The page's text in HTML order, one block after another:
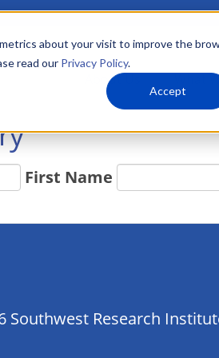
about your visit to improve the
read our Privacy Policy.
Accept
About Us What
First Name
Southwest Research